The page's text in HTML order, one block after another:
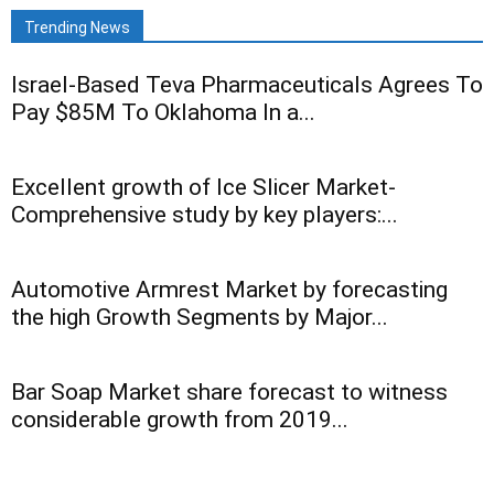
Trending News
Israel-Based Teva Pharmaceuticals Agrees To
Pay $85M To Oklahoma In a...
Excellent growth of Ice Slicer Market-
Comprehensive study by key players:...
Automotive Armrest Market by forecasting
the high Growth Segments by Major...
Bar Soap Market share forecast to witness
considerable growth from 2019...